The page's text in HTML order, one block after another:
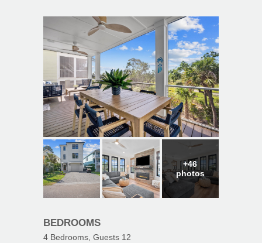
+46
photos
BEDROOMS
4 Bedrooms, Guests 12